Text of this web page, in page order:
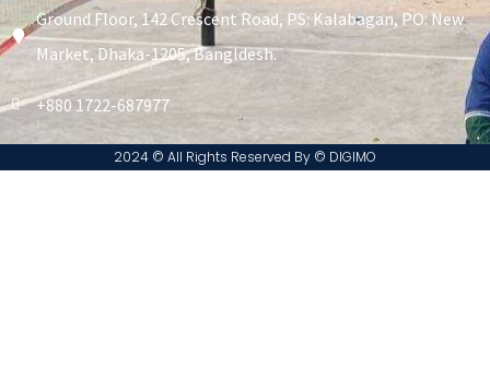
Ground Floor, 142 Crescent Road, PS: Kalabagan, PO: New
Market, Dhaka-1205, Bangldesh.
+880 1722-687977
2024 © All Rights Reserved By ©️ DIGIMO